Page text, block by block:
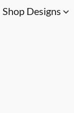
Shop Designs